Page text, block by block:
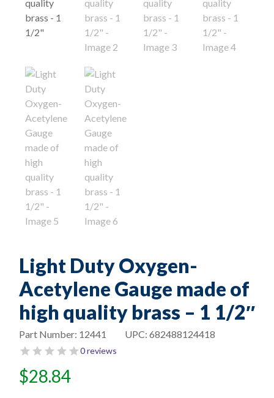
Light Duty Oxygen-
Acetylene Gauge made of
high quality brass – 1 1/2″
UPC: 682488124418
Part Number: 12441
0 reviews
$28.84